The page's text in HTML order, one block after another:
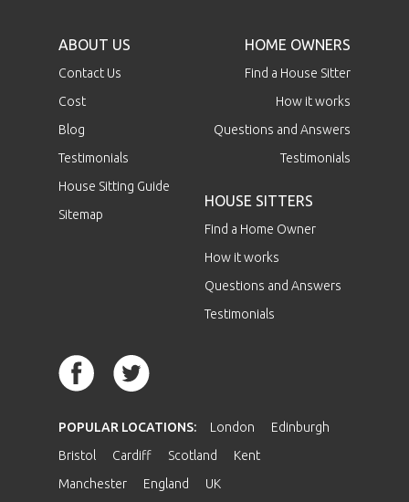
ABOUT US
Contact Us
Cost
Blog
Testimonials
House Sitting Guide
Sitemap
HOME OWNERS
Find a House Sitter
How it works
Questions and Answers
Testimonials
HOUSE SITTERS
Find a Home Owner
How it works
Questions and Answers
Testimonials
POPULAR LOCATIONS: London
Edinburgh
Bristol
Cardiff Scotland
Kent
Manchester
England UK